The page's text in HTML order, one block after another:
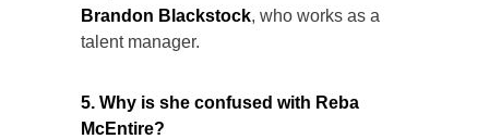
Brandon Blackstock, who works as a
talent manager.
5. Why is she confused with Reba
McEntire?